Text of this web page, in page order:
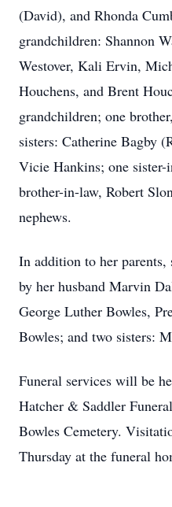
(David), and Rhonda
grandchildren: Shannon
Westover, Kali Ervin,
Houchens, and Brent
grandchildren; one
sisters: Catherine Bagby
Vicie Hankins; one sister-
brother-in-law, Robert
nephews.
In addition to her parents,
by her husband Marvin
George Luther Bowles,
Bowles; and two sisters:
Funeral services will be
Hatcher & Saddler
Bowles Cemetery.
Thursday at the funeral